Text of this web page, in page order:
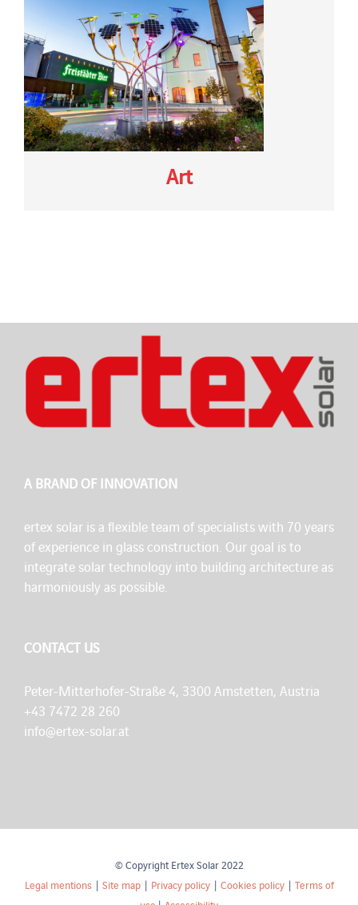
Art
A BRAND OF INNOVATION
ertex solar is a flexible team of specialists with 70 years
of experience in glass construction. Our goal is to
integrate solar technology into building architecture as
harmoniously as possible.
CONTACT US
Peter-Mitterhofer-Straße 4, 3300 Amstetten, Austria
+43 7472 28 260
info@ertex-solar.at
© Copyright Ertex Solar 2022
Legal mentions| Site map| Privacy policy| Cookies policy| Terms of